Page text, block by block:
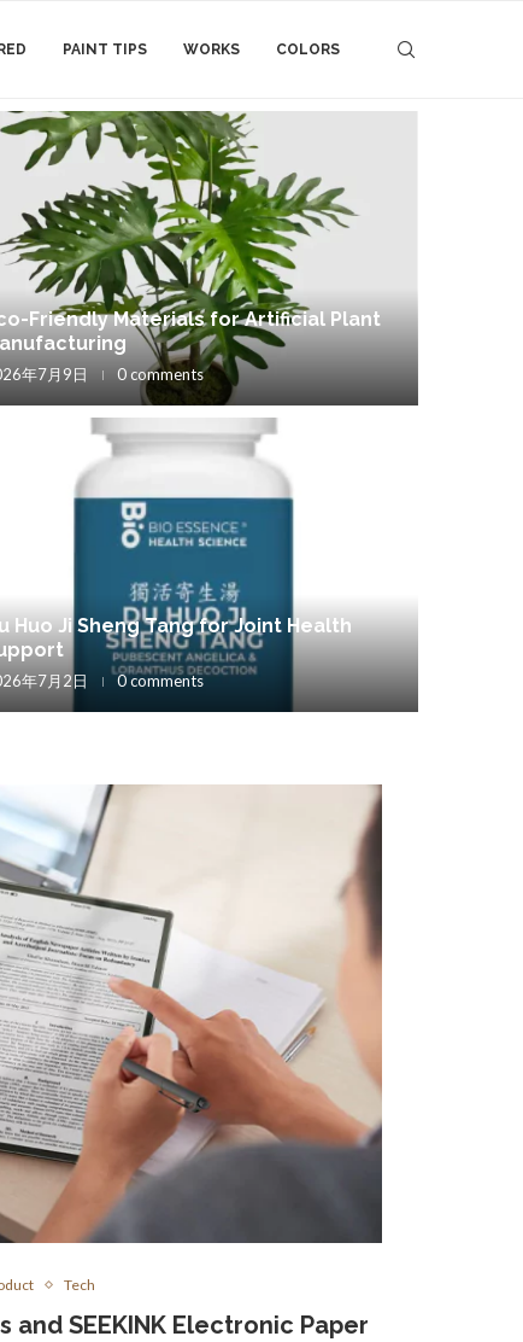
PAINT TIPS WORKS COLORS
Friendly Materials for Artificial Plant
年7月9日 0 comments
Huo Ji Sheng Tang for Joint Health
年7月2日 0 comments
Tech
and SEEKINK Electronic Paper